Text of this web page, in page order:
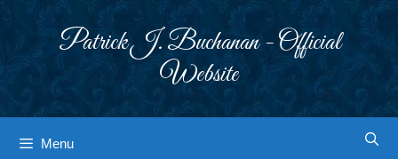
Patrick J. Buchanan - Official
Website
Menu